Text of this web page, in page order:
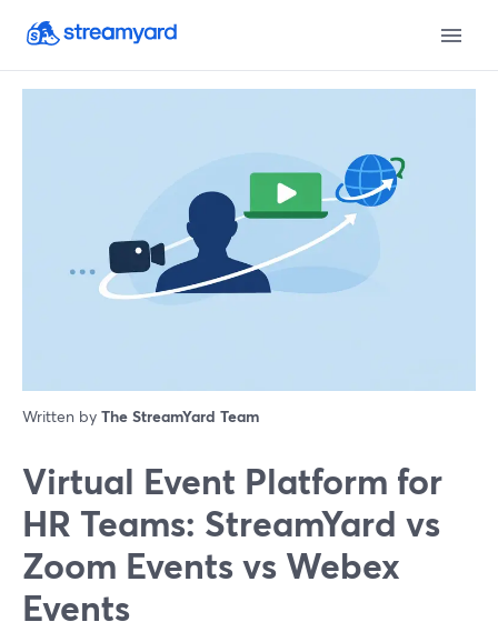
Written by The StreamYard Team
Virtual Event Platform for
HR Teams: StreamYard vs
Zoom Events vs Webex
Events